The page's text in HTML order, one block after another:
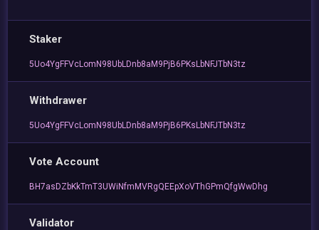
Staker
5Uo4YgFFVcLomN98UbLDnb8aM9PjB6PKsLbNFJTbN3tz
Withdrawer
5Uo4YgFFVcLomN98UbLDnb8aM9PjB6PKsLbNFJTbN3tz
Vote Account
BH7asDZbKkTmT3UWiNfmMVRgQEEpXoVThGPmQfgWwDhg
Validator